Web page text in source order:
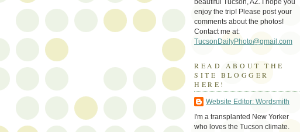
beautiful Tucson, AZ. I hope you
enjoy the trip! Please post your
comments about the photos!
Contact me at:
TucsonDailyPhoto@gmail.com
READ ABOUT THE
SITE BLOGGER
HERE!
Website Editor: Wordsmith
I'm a transplanted New Yorker
who loves the Tucson climate.